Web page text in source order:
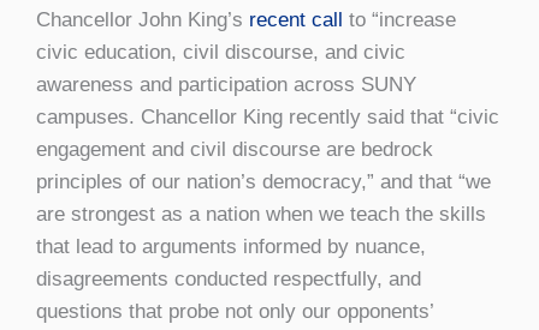
Chancellor John King’s recent call to “increase
civic education, civil discourse, and civic
awareness and participation across SUNY
campuses. Chancellor King recently said that “civic
engagement and civil discourse are bedrock
principles of our nation’s democracy,” and that “we
are strongest as a nation when we teach the skills
that lead to arguments informed by nuance,
disagreements conducted respectfully, and
questions that probe not only our opponents’